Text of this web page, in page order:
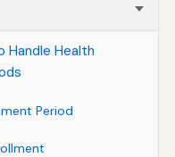
Handle Health
Period